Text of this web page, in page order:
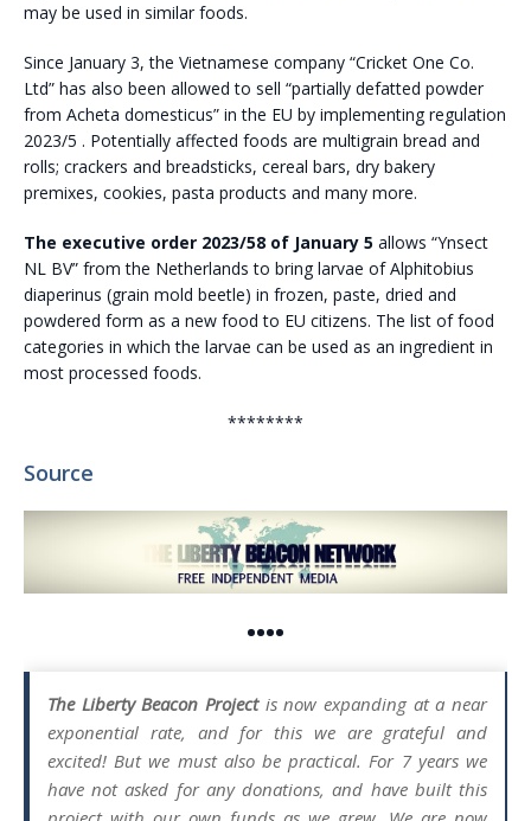
may be used in similar foods.
Since January 3, the Vietnamese company “Cricket One Co.
Ltd” has also been allowed to sell “partially defatted powder
from Acheta domesticus” in the EU by implementing regulation
2023/5 . Potentially affected foods are multigrain bread and
rolls; crackers and breadsticks, cereal bars, dry bakery
premixes, cookies, pasta products and many more.
The executive order 2023/58 of January 5 allows “Ynsect
NL BV” from the Netherlands to bring larvae of Alphitobius
diaperinus (grain mold beetle) in frozen, paste, dried and
powdered form as a new food to EU citizens. The list of food
categories in which the larvae can be used as an ingredient in
most processed foods.
********
Source
••••
The Liberty Beacon Projectis now expanding at a near
exponential rate, and for this we are grateful and
excited! But we must also be practical. For 7 years we
have not asked for any donations, and have built this